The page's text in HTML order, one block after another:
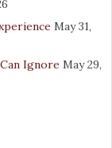
May 31,
Ignore May 29,